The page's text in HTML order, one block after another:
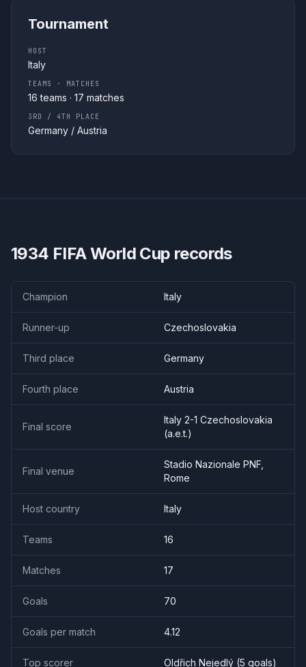
Tournament
HOST
Italy
TEAMS · MATCHES
16 teams · 17 matches
3RD / 4TH PLACE
Germany / Austria
1934 FIFA World Cup records
Champion Italy
Runner-up Czechoslovakia
Third place Germany
Fourth place Austria
Final score
Italy 2-1 Czechoslovakia
(a.e.t.)
Final venue
Stadio Nazionale PNF,
Rome
Host country Italy
Teams 16
Matches 17
Goals 70
Goals per match 4.12
Top scorer Oldřich Nejedlý (5 goals)